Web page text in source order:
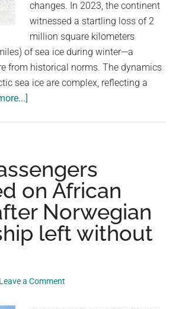
changes. In 2023, the continent
witnessed a startling loss of 2
million square kilometers
of sea ice during winter—a
from historical norms. The dynamics
sea ice are complex, reflecting a
Was
A
“One-
In-
A-
Event”
on African
Norwegian
left without
Leave a Comment